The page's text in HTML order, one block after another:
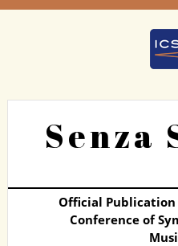
Senza
Official
Conference of